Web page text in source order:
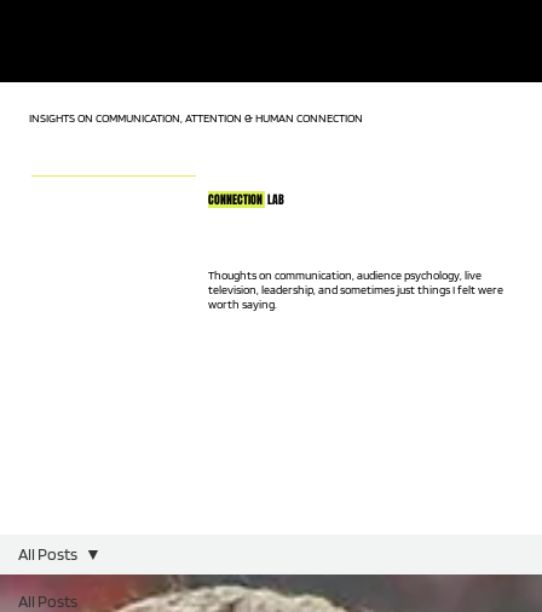
INSIGHTS ON COMMUNICATION, ATTENTION & HUMAN CONNECTION
CONNECTION LAB
Thoughts on communication, audience psychology, live
television, leadership, and sometimes just things I felt were
worth saying.
All Posts
All Posts